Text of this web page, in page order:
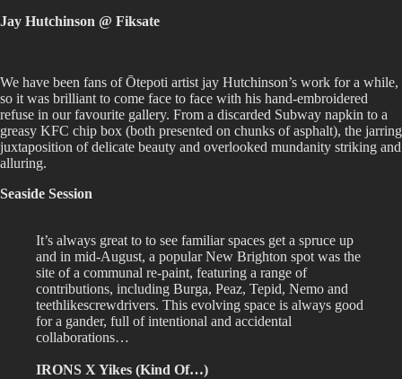
Jay Hutchinson @ Fiksate
We have been fans of Ōtepoti artist jay Hutchinson’s work for a while,
so it was brilliant to come face to face with his hand-embroidered
refuse in our favourite gallery. From a discarded Subway napkin to a
greasy KFC chip box (both presented on chunks of asphalt), the jarring
juxtaposition of delicate beauty and overlooked mundanity striking and
alluring.
Seaside Session
It’s always great to to see familiar spaces get a spruce up
and in mid-August, a popular New Brighton spot was the
site of a communal re-paint, featuring a range of
contributions, including Burga, Peaz, Tepid, Nemo and
teethlikescrewdrivers. This evolving space is always good
for a gander, full of intentional and accidental
collaborations…
IRONS X Yikes (Kind Of…)